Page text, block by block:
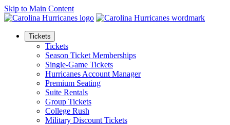
Skip to Main Content
Tickets
Tickets
Season Ticket Memberships
Single-Game Tickets
Hurricanes Account Manager
Premium Seating
Suite Rentals
Group Tickets
College Rush
Military Discount Tickets